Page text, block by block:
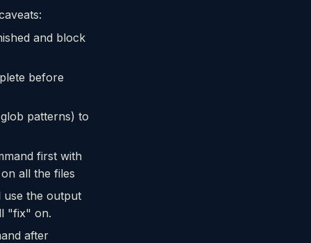
and block
before
patterns) to
first with
all the files
use the output
"fix" on.
after